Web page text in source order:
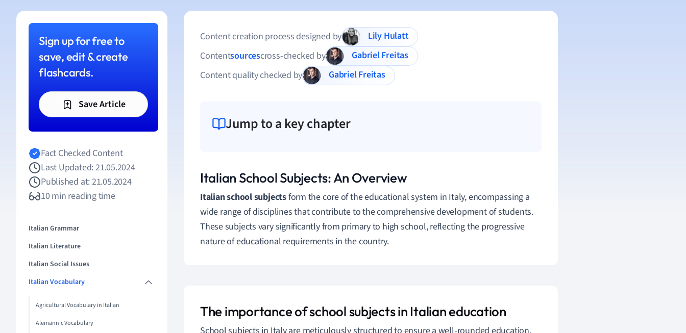
Sign up for free to
save, edit & create
flashcards.
Save Article
Fact Checked Content
Last Updated: 21.05.2024
Published at: 21.05.2024
10 min reading time
Italian Grammar
Italian Literature
Italian Social Issues
Italian Vocabulary
Agricultural Vocabulary in Italian
Alemannic Vocabulary
Content creation process designed by
Lily Hulatt
Contentsourcescross-checked by
Gabriel Freitas
Content quality checked by
Gabriel Freitas
Jump to a key chapter
Italian School Subjects: An Overview
Italian school subjectsform the core of the educational system in Italy, encompassing a
wide range of disciplines that contribute to the comprehensive development of students.
These subjects vary significantly from primary to high school, reflecting the progressive
nature of educational requirements in the country.
The importance of school subjects in Italian education